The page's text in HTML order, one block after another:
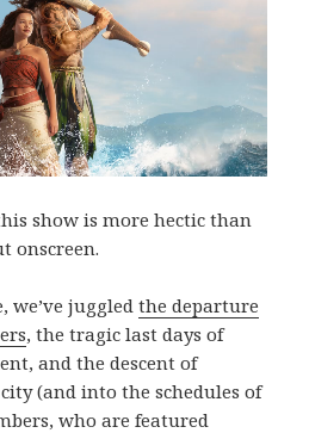
show is more hectic than
onscreen.
we’ve juggledthe departure
, the tragic last days of
and the descent of
(and into the schedules of
who are featured